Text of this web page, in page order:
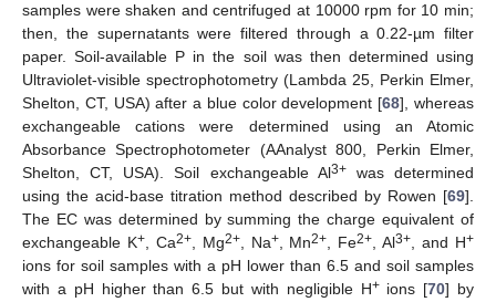
samples were shaken and centrifuged at 10000 rpm for 10 min;
then, the supernatants were filtered through a 0.22-µm filter
paper. Soil-available P in the soil was then determined using
Ultraviolet-visible spectrophotometry (Lambda 25, Perkin Elmer,
Shelton, CT, USA) after a blue color development [68], whereas
exchangeable cations were determined using an Atomic
Absorbance Spectrophotometer (AAnalyst 800, Perkin Elmer,
Shelton, CT, USA). Soil exchangeable Al3+was determined
using the acid-base titration method described by Rowen [69].
The EC was determined by summing the charge equivalent of
exchangeable K+, Ca2+, Mg2+, Na+, Mn2+, Fe2+, Al3+, and H+
ions for soil samples with a pH lower than 6.5 and soil samples
with a pH higher than 6.5 but with negligible H+ions [70] by